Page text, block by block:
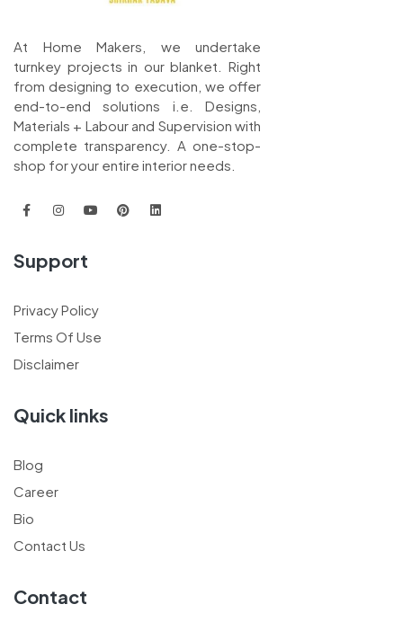
At Home Makers, we undertake
turnkey projects in our blanket. Right
from designing to execution, we offer
end-to-end solutions i.e. Designs,
Materials + Labour and Supervision with
complete transparency. A one-stop-
shop for your entire interior needs.
Support
Privacy Policy
Terms Of Use
Disclaimer
Quick links
Blog
Career
Bio
Contact Us
Contact